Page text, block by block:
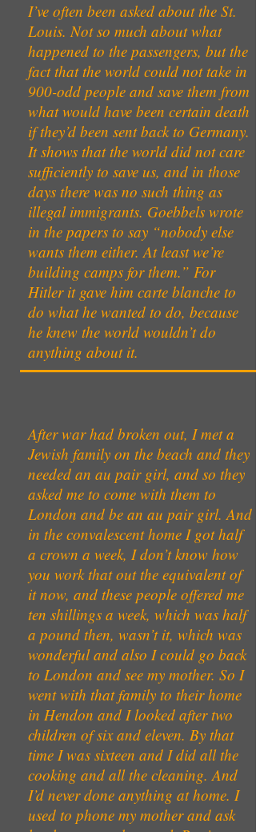
I’ve often been asked about the St.
Louis. Not so much about what
happened to the passengers, but the
fact that the world could not take in
900-odd people and save them from
what would have been certain death
if they’d been sent back to Germany.
It shows that the world did not care
sufficiently to save us, and in those
days there was no such thing as
illegal immigrants. Goebbels wrote
in the papers to say “nobody else
wants them either. At least we’re
building camps for them.” For
Hitler it gave him carte blanche to
do what he wanted to do, because
he knew the world wouldn’t do
anything about it.
After war had broken out, I met a
Jewish family on the beach and they
needed an au pair girl, and so they
asked me to come with them to
London and be an au pair girl. And
in the convalescent home I got half
a crown a week, I don’t know how
you work that out the equivalent of
it now, and these people offered me
ten shillings a week, which was half
a pound then, wasn’t it, which was
wonderful and also I could go back
to London and see my mother. So I
went with that family to their home
in Hendon and I looked after two
children of six and eleven. By that
time I was sixteen and I did all the
cooking and all the cleaning. And
I’d never done anything at home. I
used to phone my mother and ask